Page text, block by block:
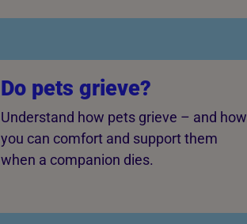
Do pets grieve?
Understand how pets grieve – and how
you can comfort and support them
when a companion dies.